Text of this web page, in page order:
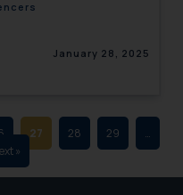
January 28, 2025
27 28 29
…
»
work
website
content
should not
reference